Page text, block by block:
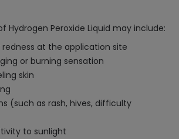
Hydrogen Peroxide Liquid may include:
redness at the application site
or burning sensation
skin
(such as rash, hives, difficulty
to sunlight